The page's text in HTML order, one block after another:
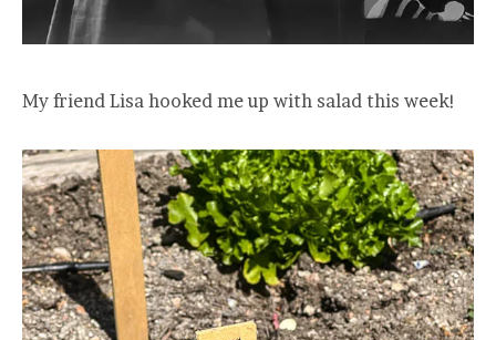
My friend Lisa hooked me up with salad this week!